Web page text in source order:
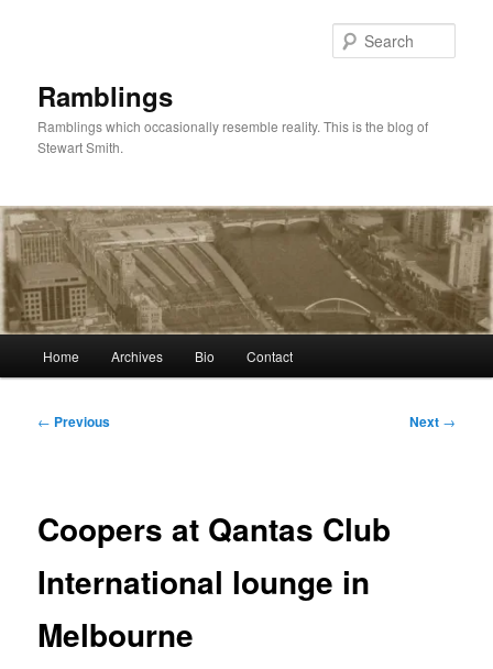
Ramblings
Ramblings which occasionally resemble reality. This is the blog of
Stewart Smith.
Home Archives Bio Contact
Post
← Previous Next →
Coopers at Qantas Club
International lounge in
Melbourne